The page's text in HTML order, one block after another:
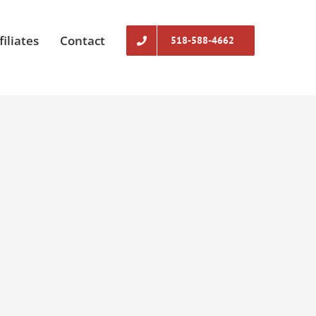
Contact 518-588-4662